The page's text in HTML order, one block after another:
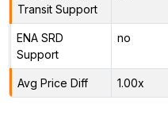
Transit Support
ENA SRD
Support
no
Avg Price Diff 1.00x